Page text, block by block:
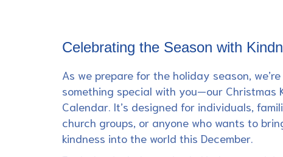
Celebrating the Season with
As we prepare for the holiday season,
something special with you—our Christmas
Calendar. It’s designed for individuals,
church groups, or anyone who wants to
kindness into the world this December.